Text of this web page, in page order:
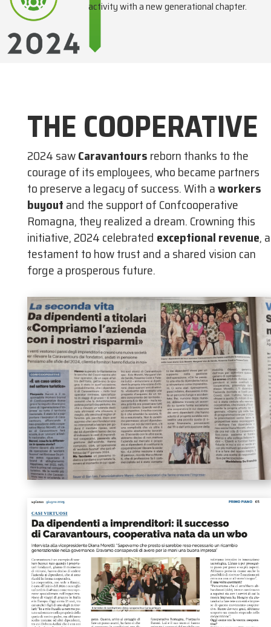
activity with a new generational chapter.
THE COOPERATIVE
2024 sawCaravantoursreborn thanks to the
courage of its employees, who became partners
to preserve a legacy of success. With aworkers
buyoutand the support of Confcooperative
Romagna, they realized a dream. Crowning this
initiative, 2024 celebrated exceptional revenue, a
testament to how trust and a shared vision can
forge a prosperous future.